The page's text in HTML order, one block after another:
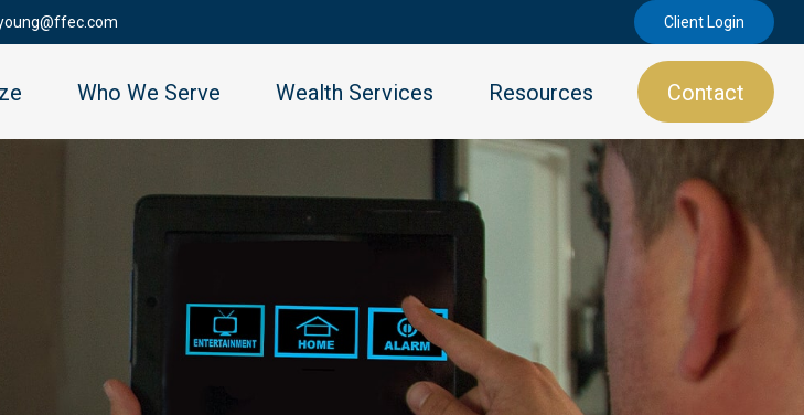
Client Login
Who We Serve Wealth Services Resources Contact